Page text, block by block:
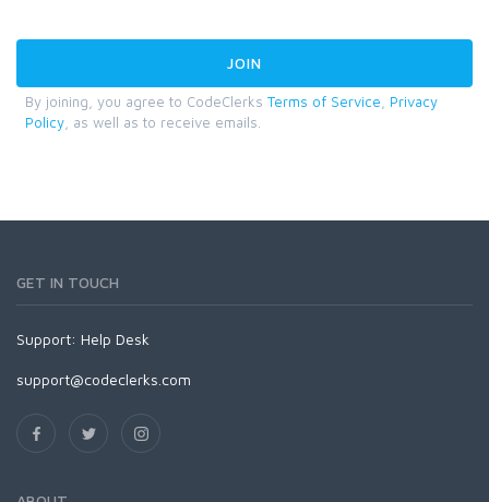
By joining, you agree to CodeClerks Terms of Service
Privacy
Policy , as well as to receive emails.
GET IN TOUCH
Support: Help Desk
support@codeclerks.com